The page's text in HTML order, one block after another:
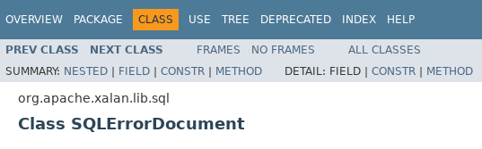
OVERVIEW PACKAGE CLASS USE TREE DEPRECATED INDEX HELP
PREV CLASS NEXT CLASS FRAMES NO FRAMES
ALL CLASSES
SUMMARY: NESTED | FIELD | CONSTR | METHOD DETAIL: FIELD | CONSTR | METHOD
org.apache.xalan.lib.sql
Class SQLErrorDocument